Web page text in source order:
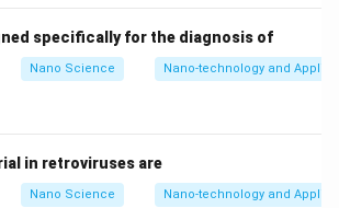
Statement A. Statement A says:
electron inside the nucleus”
were confined inside the nucleus.
is extremely small:
specifically for the diagnosis of
Nano Science Nano-technology and
in retroviruses are
Nano Science Nano-technology and